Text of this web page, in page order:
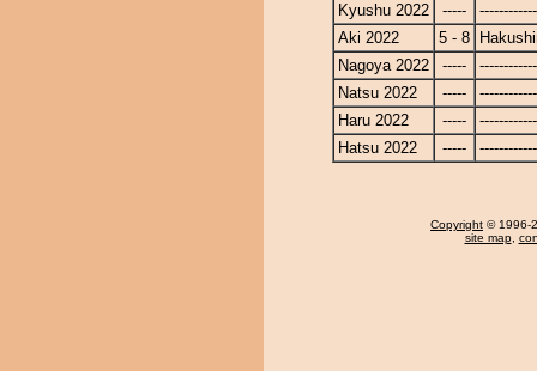
Kyushu 2022
-----
Aki 2022
5 - 8
Nagoya 2022
-----
Natsu 2022
-----
Haru 2022
-----
Hatsu 2022
-----
Copyright © 1996-
site map,